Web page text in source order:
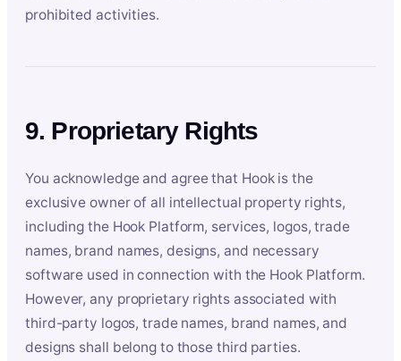
prohibited activities.
9. Proprietary Rights
You acknowledge and agree that Hook is the
exclusive owner of all intellectual property rights,
including the Hook Platform, services, logos, trade
names, brand names, designs, and necessary
software used in connection with the Hook Platform.
However, any proprietary rights associated with
third-party logos, trade names, brand names, and
designs shall belong to those third parties.